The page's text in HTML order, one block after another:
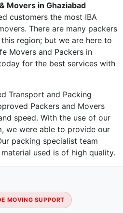
Movers in Ghaziabad
customers the most IBA
There are many packers
region; but we are here to
Movers and Packers in
for the best services with
Transport and Packing
Packers and Movers
speed. With the use of our
we were able to provide our
packing specialist team
used is of high quality.
MOVING SUPPORT